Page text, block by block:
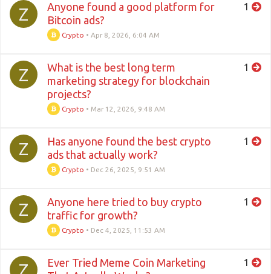
Z
Anyone found a good platform for
Bitcoin ads?
Crypto •Apr 8, 2026, 6:04 AM
1
Z
What is the best long term
marketing strategy for blockchain
projects?
Crypto • Mar 12, 2026, 9:48 AM
1
Z
Has anyone found the best crypto
ads that actually work?
Crypto • Dec 26, 2025, 9:51 AM
1
Z
Anyone here tried to buy crypto
traffic for growth?
Crypto • Dec 4, 2025, 11:53 AM
1
Z
Ever Tried Meme Coin Marketing
1